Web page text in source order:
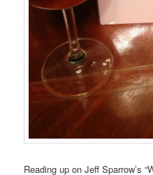
Reading up on Jeff Sparrow’s